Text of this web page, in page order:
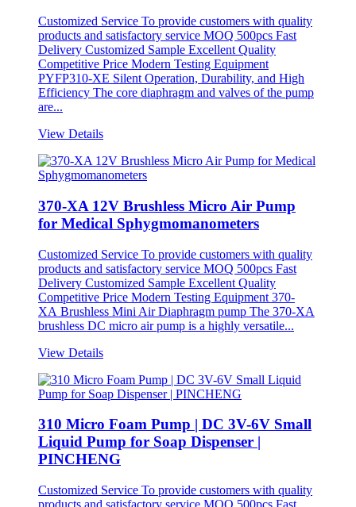
Customized Service To provide customers with quality
products and satisfactory service MOQ 500pcs Fast
Delivery Customized Sample Excellent Quality
Competitive Price Modern Testing Equipment
PYFP310-XE Silent Operation, Durability, and High
Efficiency The core diaphragm and valves of the pump
are...
View Details
370-XA 12V Brushless Micro Air Pump
for Medical Sphygmomanometers
Customized Service To provide customers with quality
products and satisfactory service MOQ 500pcs Fast
Delivery Customized Sample Excellent Quality
Competitive Price Modern Testing Equipment 370-
XA Brushless Mini Air Diaphragm pump The 370-XA
brushless DC micro air pump is a highly versatile...
View Details
310 Micro Foam Pump | DC 3V-6V Small
Liquid Pump for Soap Dispenser |
PINCHENG
Customized Service To provide customers with quality
products and satisfactory service MOQ 500pcs Fast